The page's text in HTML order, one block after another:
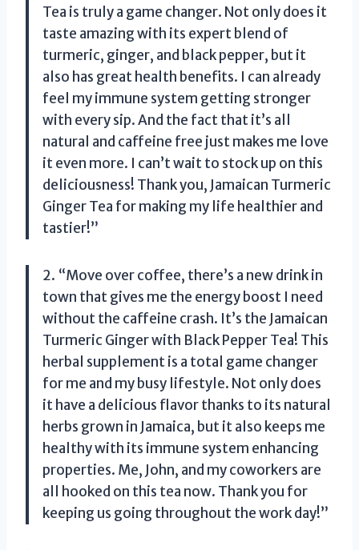
Tea is truly a game changer. Not only does it
taste amazing with its expert blend of
turmeric, ginger, and black pepper, but it
also has great health benefits. I can already
feel my immune system getting stronger
with every sip. And the fact that it’s all
natural and caffeine free just makes me love
it even more. I can’t wait to stock up on this
deliciousness! Thank you, Jamaican Turmeric
Ginger Tea for making my life healthier and
tastier!”
2. “Move over coffee, there’s a new drink in
town that gives me the energy boost I need
without the caffeine crash. It’s the Jamaican
Turmeric Ginger with Black Pepper Tea! This
herbal supplement is a total game changer
for me and my busy lifestyle. Not only does
it have a delicious flavor thanks to its natural
herbs grown in Jamaica, but it also keeps me
healthy with its immune system enhancing
properties. Me, John, and my coworkers are
all hooked on this tea now. Thank you for
keeping us going throughout the work day!”